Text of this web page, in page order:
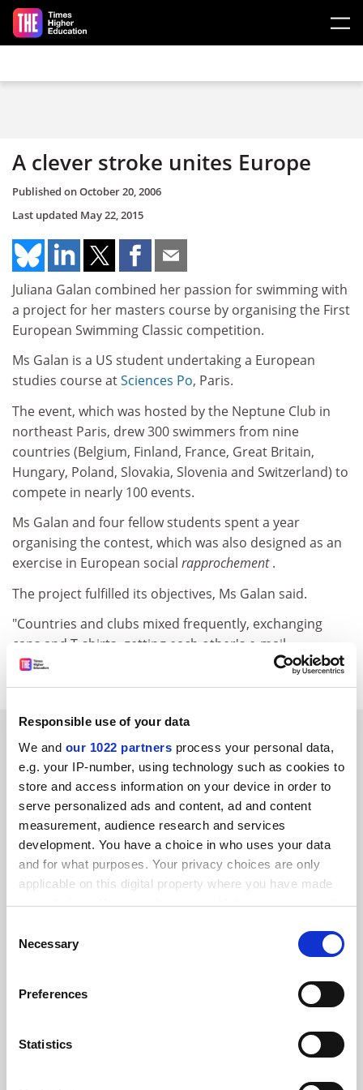
Responsible use of your data
We and our 1022 partners process your personal data,
e.g. your IP-number, using technology such as cookies to
store and access information on your device in order to
serve personalized ads and content, ad and content
measurement, audience research and services
development. You have a choice in who uses your data
and for what purposes. Your privacy choices are only
applicable on this digital property where you have made
your choices. You can change or withdraw your consent
the Privacy trigger icon.
Collect information about your geographical
meters
Identify your device by actively scanning it for
Selection
Necessary
Preferences
Statistics
Skip to main content
A clever stroke unites Europe
Published onOctober 20, 2006
Last updated May 22, 2015
Juliana Galan combined her passion for swimming with
a project for her masters course by organising the First
European Swimming Classic competition.
Ms Galan is a US student undertaking a European
studies course atSciences Po, Paris.
The event, which was hosted by the Neptune Club in
northeast Paris, drew 300 swimmers from nine
countries (Belgium, Finland, France, Great Britain,
Hungary, Poland, Slovakia, Slovenia and Switzerland) to
compete in nearly 100 events.
Ms Galan and four fellow students spent a year
organising the contest, which was also designed as an
exercise in European social rapprochement.
The project fulfilled its objectives, Ms Galan said.
"Countries and clubs mixed frequently, exchanging
caps and T-shirts, getting each other's e-mail
addresses."
SPONSORED
FEATURED JOBS
See all jobs Update job preferences
ADVERTISEMENT